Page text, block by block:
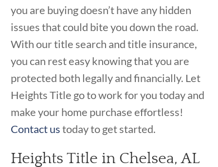
you are buying doesn’t have any hidden
issues that could bite you down the road.
With our title search and title insurance,
you can rest easy knowing that you are
protected both legally and financially. Let
Heights Title go to work for you today and
make your home purchase effortless!
Contact ustoday to get started.
Heights Title in Chelsea, AL